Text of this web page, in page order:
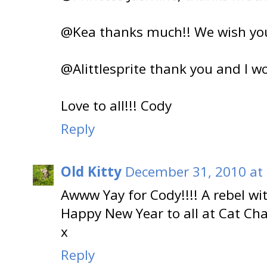
@Kea thanks much!! We wish
@Alittlesprite thank you and I
Love to all!!! Cody
Reply
Old Kitty December 31, 2010 at
Awww Yay for Cody!!!! A rebel
Happy New Year to all at Cat
x
Reply